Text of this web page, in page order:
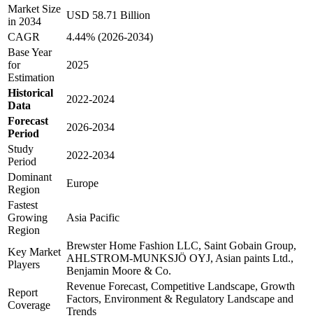
Market Size
in 2034
USD 58.71 Billion
CAGR
4.44% (2026-2034)
Base Year
for
Estimation
2025
Historical
Data
2022-2024
Forecast
Period
2026-2034
Study
Period
2022-2034
Dominant
Region
Europe
Fastest
Growing
Region
Asia Pacific
Key Market
Players
Brewster Home Fashion LLC, Saint Gobain Group,
AHLSTROM-MUNKSJÖ OYJ, Asian paints Ltd.,
Benjamin Moore & Co.
Report
Coverage
Revenue Forecast, Competitive Landscape, Growth
Factors, Environment & Regulatory Landscape and
Trends